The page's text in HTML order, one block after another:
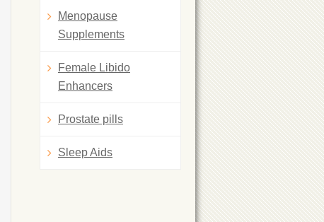
Menopause
Supplements
Female Libido
Enhancers
Prostate pills
Sleep Aids